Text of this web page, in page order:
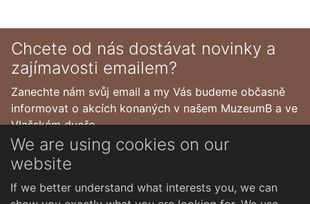
Chcete od nás dostávat novinky a
zajímavosti emailem?
Zanechte nám svůj email a my Vás budeme občasně
informovat o akcích konaných v našem MuzeumB a ve
Vlašském dvoře.
We are using cookies on our
website
If we better understand what interests you, we can